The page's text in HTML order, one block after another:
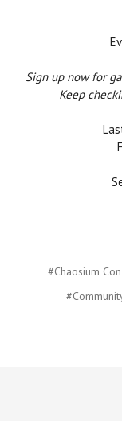
Sign up now for
Keep
#Chaosium Con